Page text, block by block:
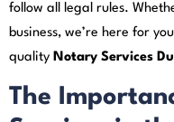
follow all legal rules.
business, we’re here for
quality Notary Services
The